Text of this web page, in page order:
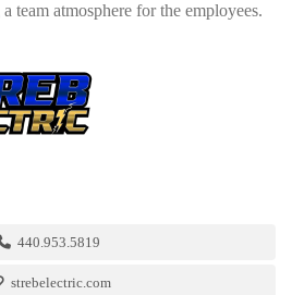
team atmosphere for the employees.
440.953.5819
strebelectric.com